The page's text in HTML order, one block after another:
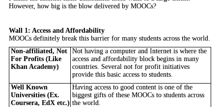
However, how big is the blow delivered by MOOCs?
Wall 1: Access and Affordability
MOOCs definitely break this barrier for many students across the world.
Non-affiliated, Not
For Profits (Like
Khan Academy)
Not having a computer and Internet is where the
access and affordability block begins in many
countries. Several not for profit initiatives
provide this basic access to students.
Well Known
Universities (Ex.
Coursera, EdX etc.)
Having access to good content is one of the
biggest gifts of these MOOCs to students across
the world.